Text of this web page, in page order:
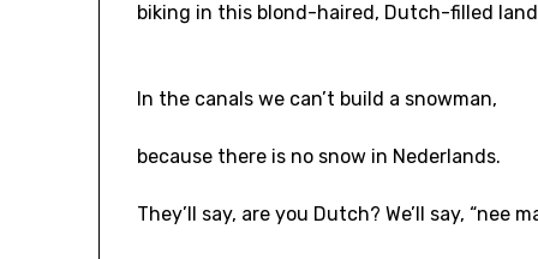
biking in this blond-haired, Dutch-filled
In the canals we can’t build a snowman,
because there is no snow in Nederlands.
They’ll say, are you Dutch? We’ll say, “nee